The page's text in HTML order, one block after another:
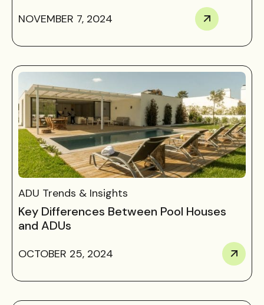
NOVEMBER 7, 2024
ADU Trends & Insights
Key Differences Between Pool Houses
and ADUs
OCTOBER 25, 2024